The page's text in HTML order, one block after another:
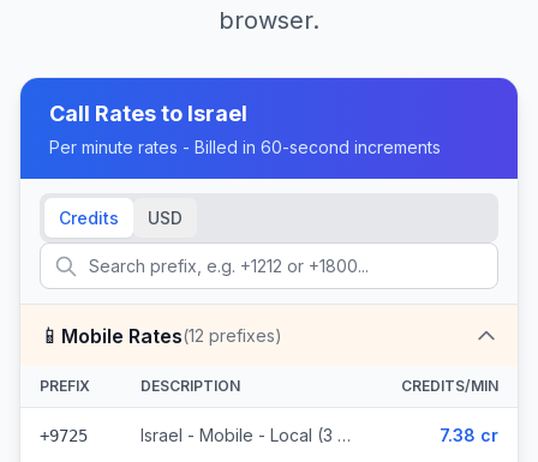
browser.
Call Rates to Israel
Per minute rates - Billed in 60-second increments
Credits USD
📱 Mobile Rates(12 prefixes)
PREFIX DESCRIPTION CREDITS/MIN
+9725 Israel - Mobile - Local (3 prefixes) 7.38 cr